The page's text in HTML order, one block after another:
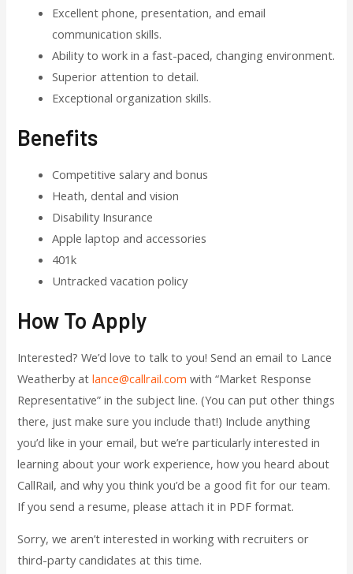
Excellent phone, presentation, and email
communication skills.
Ability to work in a fast-paced, changing environment.
Superior attention to detail.
Exceptional organization skills.
Benefits
Competitive salary and bonus
Heath, dental and vision
Disability Insurance
Apple laptop and accessories
401k
Untracked vacation policy
How To Apply
Interested? We’d love to talk to you! Send an email to Lance
Weatherby atlance@callrail.com with “Market Response
Representative” in the subject line. (You can put other things
there, just make sure you include that!) Include anything
you’d like in your email, but we’re particularly interested in
learning about your work experience, how you heard about
CallRail, and why you think you’d be a good fit for our team.
If you send a resume, please attach it in PDF format.
Sorry, we aren’t interested in working with recruiters or
third-party candidates at this time.